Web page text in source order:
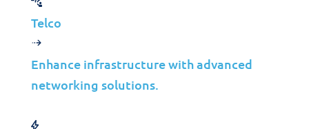
Telco
Enhance infrastructure with advanced
networking solutions.